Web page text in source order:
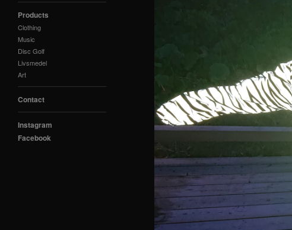
Products
Clothing
Music
Disc Golf
Livsmedel
Art
Contact
Instagram
Facebook